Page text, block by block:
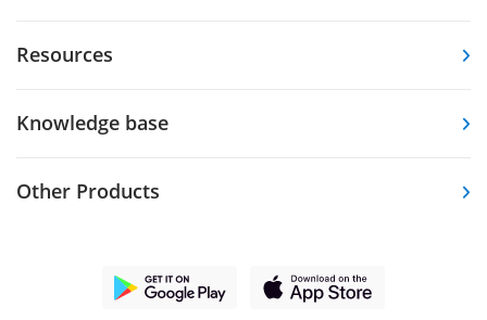
Resources
Knowledge base
Other Products